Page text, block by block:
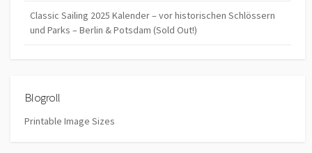
Classic Sailing 2025 Kalender – vor historischen Schlössern
und Parks – Berlin & Potsdam (Sold Out!)
Blogroll
Printable Image Sizes